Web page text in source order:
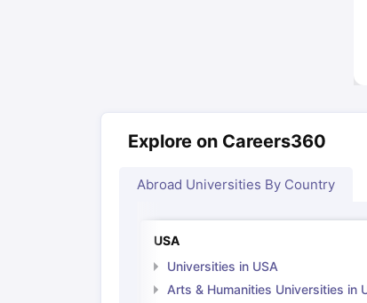
Explore on Careers360
Abroad Universities By Country
USA
Universities in USA
Arts & Humanities Universities in